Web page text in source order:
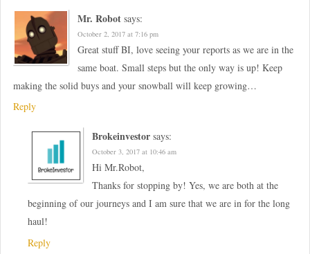
Mr. Robot says:
October 2, 2017 at 7:16 pm
Great stuff BI, love seeing your reports as we are in the
same boat. Small steps but the only way is up! Keep
making the solid buys and your snowball will keep growing…
Reply
Brokeinvestor says:
October 3, 2017 at 10:46 am
Hi Mr.Robot,
Thanks for stopping by! Yes, we are both at the
beginning of our journeys and I am sure that we are in for the long
haul!
Reply